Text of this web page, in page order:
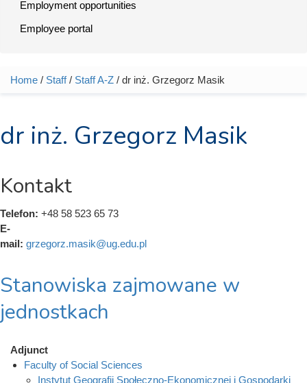
Employment opportunities
Employee portal
You are here
Home / Staff/ Staff A-Z / dr inż. Grzegorz Masik
dr inż. Grzegorz Masik
Kontakt
Telefon: +48 58 523 65 73
E-
mail: grzegorz.masik@ug.edu.pl
Stanowiska zajmowane w
jednostkach
Adjunct
Faculty of Social Sciences
Instytut Geografii Społeczno-Ekonomicznej i Gospodarki